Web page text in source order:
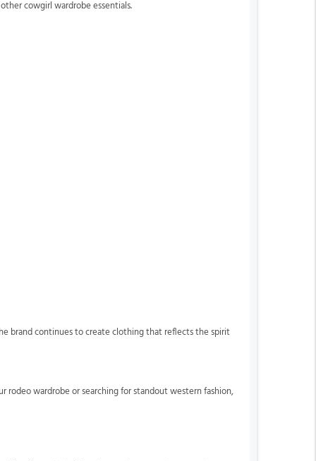
cowgirl wardrobe essentials.
brand continues to create clothing that reflects the spirit
rodeo wardrobe or searching for standout western fashion,